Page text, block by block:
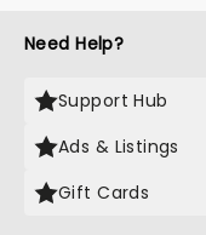
Need Help?
Support Hub
Ads & Listings
Gift Cards